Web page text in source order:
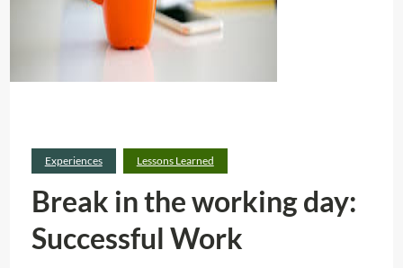
Experiences Lessons Learned
Break in the working day:
Successful Work